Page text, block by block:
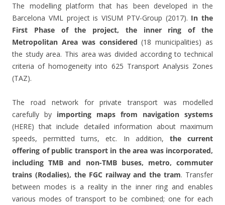
The modelling platform that has been developed in the
Barcelona VML project is VISUM PTV-Group (2017). In the
First Phase of the project, the inner ring of the
Metropolitan Area was considered(18 municipalities) as
the study area. This area was divided according to technical
criteria of homogeneity into 625 Transport Analysis Zones
(TAZ).
The road network for private transport was modelled
carefully by importing maps from navigation systems
(HERE) that include detailed information about maximum
speeds, permitted turns, etc. In addition, the current
offering of public transport in the area was incorporated,
including TMB and non-TMB buses, metro, commuter
trains (Rodalies), the FGC railway and the tram. Transfer
between modes is a reality in the inner ring and enables
various modes of transport to be combined; one for each